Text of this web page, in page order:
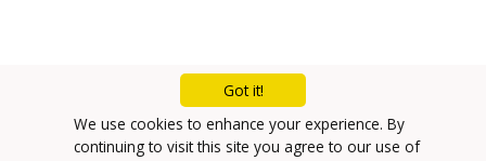
Mailing List
Privacy Policy
Got it!
We use cookies to enhance your experience. By
continuing to visit this site you agree to our use of